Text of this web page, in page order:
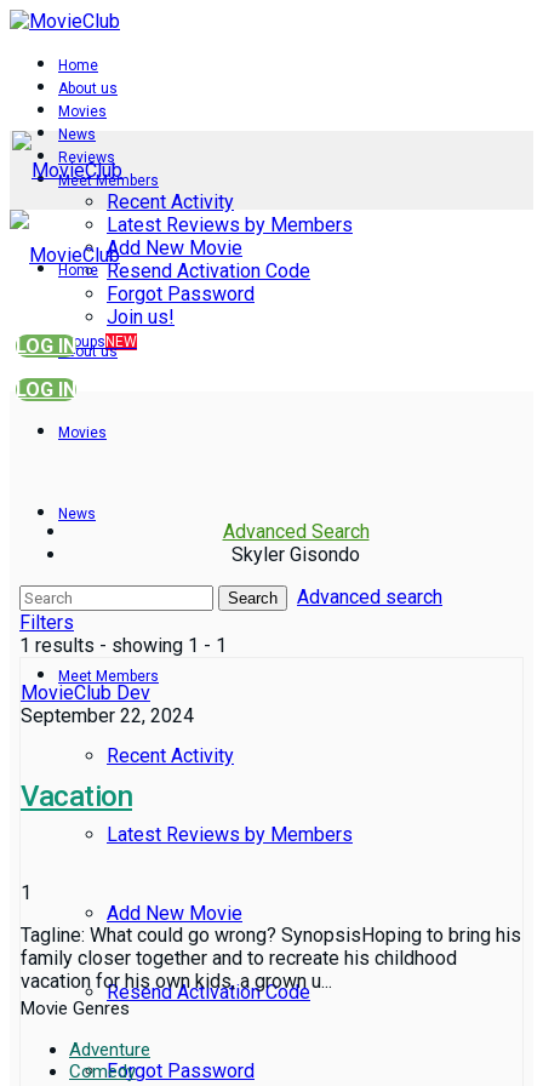
Home
About us
Movies
News
Reviews
Meet Members
Recent Activity
Latest Reviews by Members
Add New Movie
Resend Activation Code
Forgot Password
Join us!
Groups NEW
LOG IN
Home
About us
Movies
News
Reviews
Meet Members
Recent Activity
Latest Reviews by Members
Add New Movie
Resend Activation Code
Forgot Password
LOG IN
Advanced Search
Skyler Gisondo
Search
Advanced search
Filters
1 results - showing 1 - 1
MovieClub Dev
September 22, 2024
Vacation
1
Tagline: What could go wrong? SynopsisHoping to bring his
family closer together and to recreate his childhood
vacation for his own kids, a grown u...
Movie Genres
Adventure
Comedy